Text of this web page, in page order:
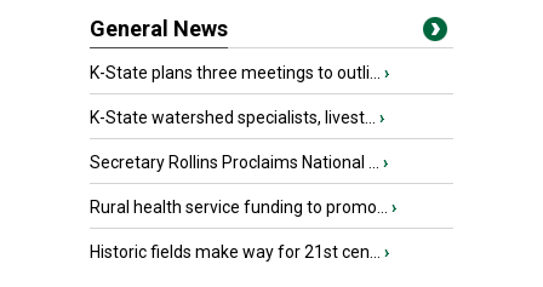
General News
K-State plans three meetings to outli... ›
K-State watershed specialists, livest... ›
Secretary Rollins Proclaims National ... ›
Rural health service funding to promo... ›
Historic fields make way for 21st cen... ›